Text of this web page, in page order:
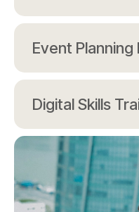
Event
Digital Skills